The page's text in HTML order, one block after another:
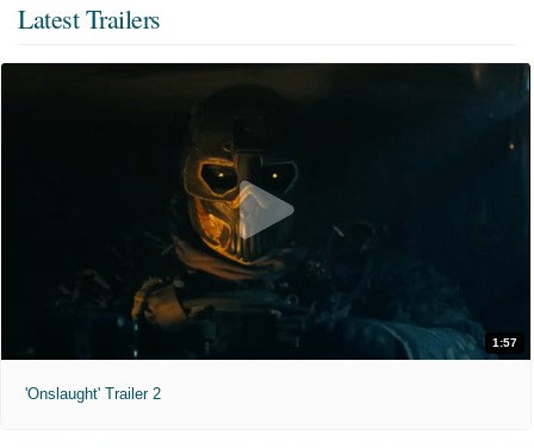
Latest Trailers
1:57
'Onslaught' Trailer 2